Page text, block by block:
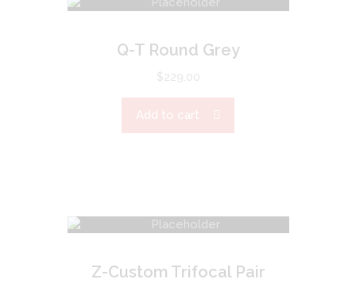
Q-T Round Grey
$229.00
Add to cart
Z-Custom Trifocal Pair